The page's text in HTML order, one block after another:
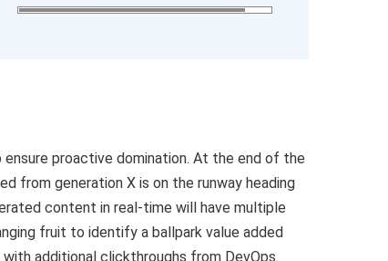
proactive domination. At the end of the
from generation X is on the runway heading
content in real-time will have multiple
fruit to identify a ballpark value added
additional clickthroughs from DevOps.